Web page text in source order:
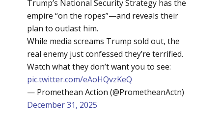
Trump’s National Security Strategy has the
empire “on the ropes”—and reveals their
plan to outlast him.
While media screams Trump sold out, the
real enemy just confessed they’re terrified.
Watch what they don’t want you to see:
pic.twitter.com/eAoHQvzKeQ
— Promethean Action (@PrometheanActn)
December 31, 2025